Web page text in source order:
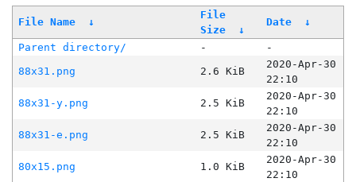
File Name ↓
File
Size
↓
Date ↓
Parent directory/ -
-
88x31.png
2.6 KiB
2020-Apr-30
22:10
88x31-y.png
2.5 KiB
2020-Apr-30
22:10
88x31-e.png
2.5 KiB
2020-Apr-30
22:10
80x15.png
1.0 KiB
2020-Apr-30
22:10